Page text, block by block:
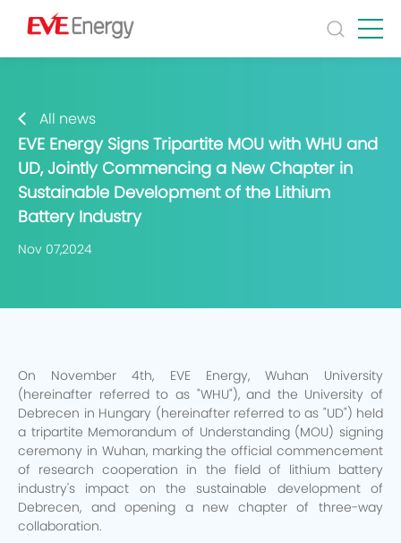
All news
EVE Energy Signs Tripartite MOU with WHU and
UD, Jointly Commencing a New Chapter in
Sustainable Development of the Lithium
Battery Industry
Nov 07,2024
On November 4th, EVE Energy, Wuhan University
(hereinafter referred to as "WHU"), and the University of
Debrecen in Hungary (hereinafter referred to as "UD") held
a tripartite Memorandum of Understanding (MOU) signing
ceremony in Wuhan, marking the official commencement
of research cooperation in the field of lithium battery
industry's impact on the sustainable development of
Debrecen, and opening a new chapter of three-way
collaboration.